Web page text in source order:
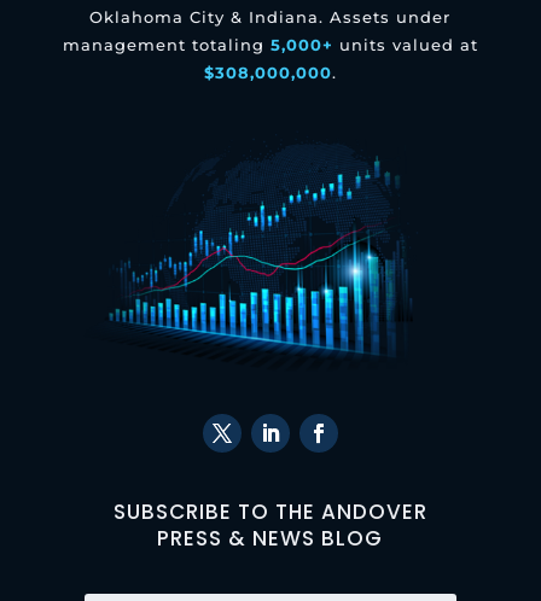
Oklahoma City & Indiana. Assets under
management totaling 5,000+ units valued at
$308,000,000.
SUBSCRIBE TO THE ANDOVER
PRESS & NEWS BLOG